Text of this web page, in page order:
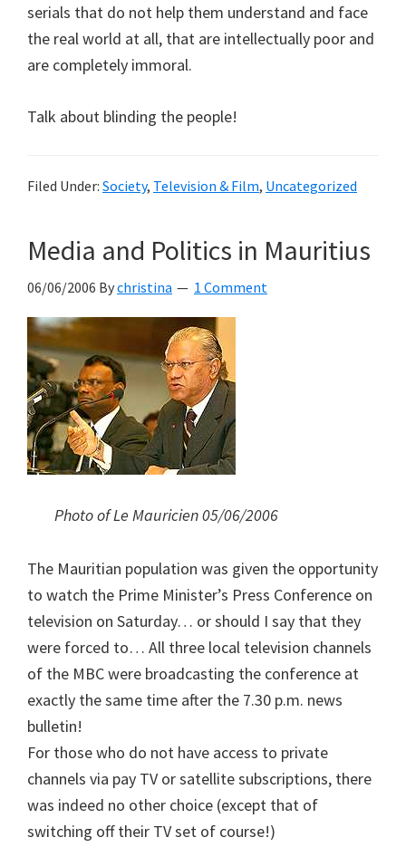
serials that do not help them understand and face
the real world at all, that are intellectually poor and
are completely immoral.
Talk about blinding the people!
Filed Under: Society, Television & Film, Uncategorized
Media and Politics in Mauritius
06/06/2006 Bychristina 1 Comment
Photo of Le Mauricien 05/06/2006
The Mauritian population was given the opportunity
to watch the Prime Minister’s Press Conference on
television on Saturday… or should I say that they
were forced to… All three local television channels
of the MBC were broadcasting the conference at
exactly the same time after the 7.30 p.m. news
bulletin!
For those who do not have access to private
channels via pay TV or satellite subscriptions, there
was indeed no other choice (except that of
switching off their TV set of course!)